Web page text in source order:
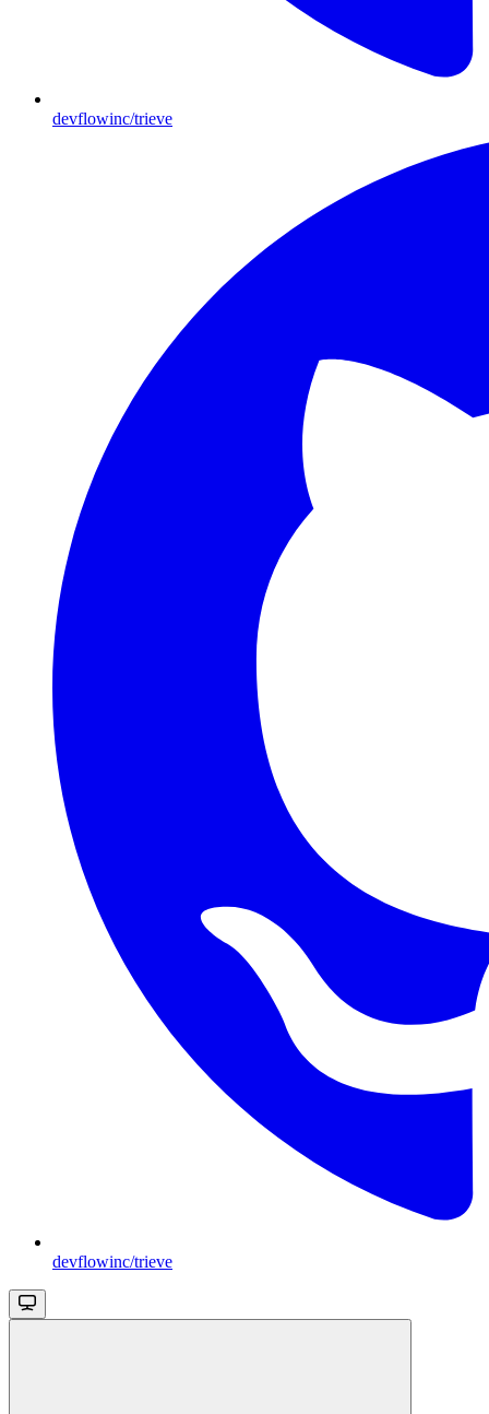
devflowinc/trieve
devflowinc/trieve